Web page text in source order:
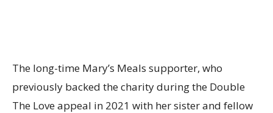
The long-time Mary’s Meals supporter, who
previously backed the charity during the Double
The Love appeal in 2021 with her sister and fellow